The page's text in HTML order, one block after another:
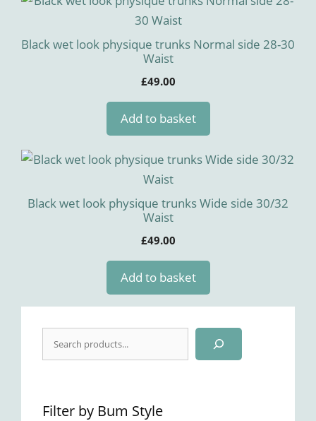
Black wet look physique trunks Normal side 28-30
Waist
£49.00
Add to basket
Black wet look physique trunks Wide side 30/32
Waist
£49.00
Add to basket
Search
Filter by Bum Style